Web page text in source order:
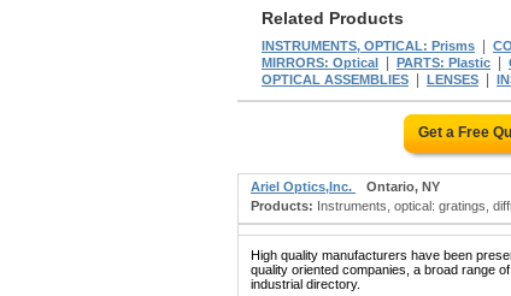
Related Products
INSTRUMENTS, OPTICAL: Prisms
MIRRORS: Optical PARTS: Plastic
OPTICAL ASSEMBLIES LENSES
Get a Free
Ariel Optics,Inc.
Ontario, NY
Products: Instruments, optical: gratings,
High quality manufacturers have been
quality oriented companies, a broad range
industrial directory.